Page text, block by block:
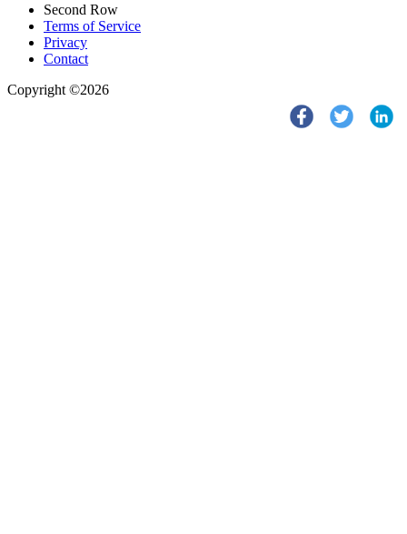
Second Row
Terms of Service
Privacy
Contact
Copyright ©2026